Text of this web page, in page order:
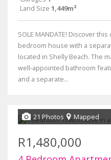
Land Size 1,449m²
SOLE MANDATE! Discover
bedroom house with a
located in Shelly Beach. The
well-appointed bathroom
and a separate...
21 Photos Mapped
R1,480,000